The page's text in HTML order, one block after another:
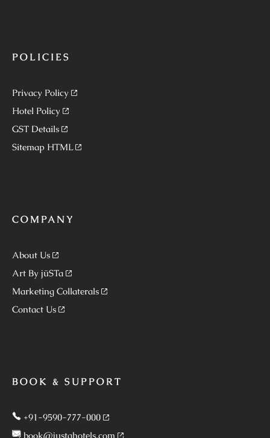
POLICIES
Privacy Policy
Hotel Policy
GST Details
Sitemap HTML
COMPANY
About Us
Art By jüSTa
Marketing Collaterals
Contact Us
BOOK & SUPPORT
+91-9590-777-000
book@justahotels.com